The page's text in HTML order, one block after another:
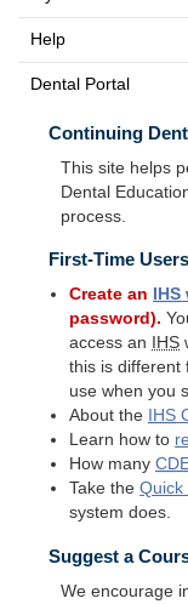
Help
Dental Portal
Continuing
This site helps
Dental
process.
First-Time Users
Create an IHS
password).
access an
IHS
this is different
use when you
About the
IHS
Learn how to
How many
Take theQuick
system does.
Suggest a
We encourage